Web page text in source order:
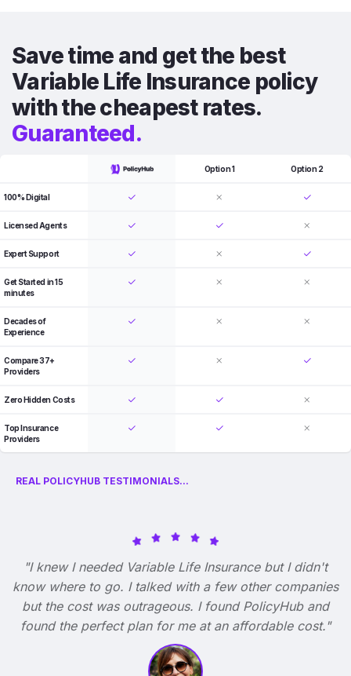
Save time and get the best
Variable Life Insurance policy
with the cheapest rates.
Guaranteed.
Option 1 Option 2
100% Digital
Licensed Agents
Expert Support
Get Started in 15
minutes
Decades of
Experience
Compare 37+
Providers
Zero Hidden Costs
Top Insurance
Providers
REAL POLICYHUB TESTIMONIALS...
"I knew I needed Variable Life Insurance but I didn't
know where to go. I talked with a few other companies
but the cost was outrageous. I found PolicyHub and
found the perfect plan for me at an affordable cost."